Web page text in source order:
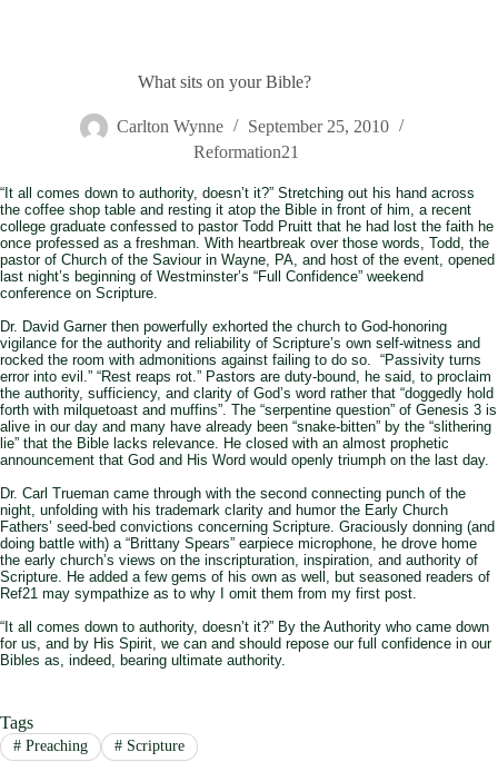
What sits on your Bible?
Carlton Wynne
September 25, 2010
Reformation21
“It all comes down to authority, doesn’t it?” Stretching out his hand across
the coffee shop table and resting it atop the Bible in front of him, a recent
college graduate confessed to pastor Todd Pruitt that he had lost the faith he
once professed as a freshman. With heartbreak over those words, Todd, the
pastor of Church of the Saviour in Wayne, PA, and host of the event, opened
last night’s beginning of Westminster’s “Full Confidence” weekend
conference on Scripture.
Dr. David Garner then powerfully exhorted the church to God-honoring
vigilance for the authority and reliability of Scripture’s own self-witness and
rocked the room with admonitions against failing to do so. “Passivity turns
error into evil.” “Rest reaps rot.” Pastors are duty-bound, he said, to proclaim
the authority, sufficiency, and clarity of God’s word rather that “doggedly hold
forth with milquetoast and muffins”. The “serpentine question” of Genesis 3 is
alive in our day and many have already been “snake-bitten” by the “slithering
lie” that the Bible lacks relevance. He closed with an almost prophetic
announcement that God and His Word would openly triumph on the last day.
Dr. Carl Trueman came through with the second connecting punch of the
night, unfolding with his trademark clarity and humor the Early Church
Fathers’ seed-bed convictions concerning Scripture. Graciously donning (and
doing battle with) a “Brittany Spears” earpiece microphone, he drove home
the early church’s views on the inscripturation, inspiration, and authority of
Scripture. He added a few gems of his own as well, but seasoned readers of
Ref21 may sympathize as to why I omit them from my first post.
“It all comes down to authority, doesn’t it?” By the Authority who came down
for us, and by His Spirit, we can and should repose our full confidence in our
Bibles as, indeed, bearing ultimate authority.
Tags
#Preaching #Scripture